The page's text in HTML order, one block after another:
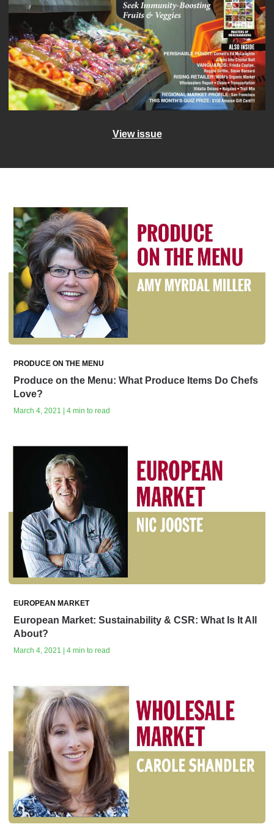
View issue
PRODUCE ON THE MENU
Produce on the Menu: What Produce Items Do Chefs
Love?
March 4, 2021 | 4 min to read
EUROPEAN MARKET
European Market: Sustainability & CSR: What Is It All
About?
March 4, 2021 | 4 min to read